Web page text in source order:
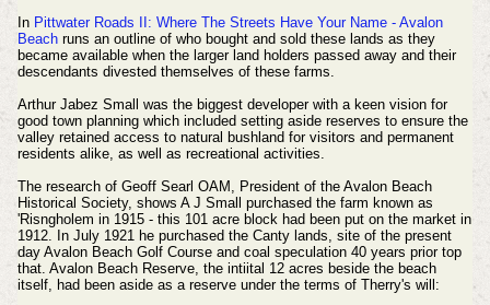
In Pittwater Roads II: Where The Streets Have Your Name - Avalon
Beachruns an outline of who bought and sold these lands as they
became available when the larger land holders passed away and their
descendants divested themselves of these farms.
Arthur Jabez Small was the biggest developer with a keen vision for
good town planning which included setting aside reserves to ensure the
valley retained access to natural bushland for visitors and permanent
residents alike, as well as recreational activities.
The research of Geoff Searl OAM, President of the Avalon Beach
Historical Society, shows A J Small purchased the farm known as
'Risngholem in 1915 - this 101 acre block had been put on the market in
1912. In July 1921 he purchased the Canty lands, site of the present
day Avalon Beach Golf Course and coal speculation 40 years prior top
that. Avalon Beach Reserve, the intiital 12 acres beside the beach
itself, had been aside as a reserve under the terms of Therry's will: